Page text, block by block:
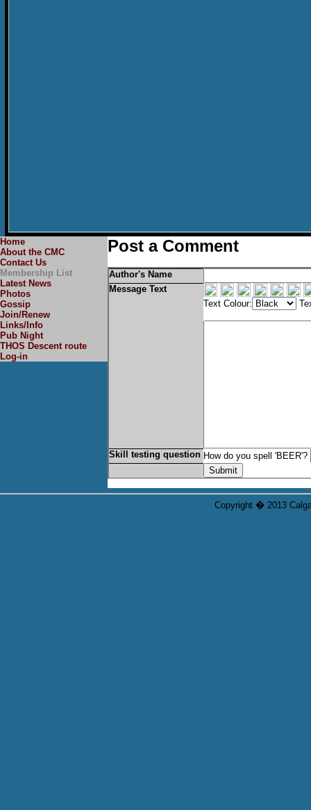
Home
About the CMC
Contact Us
Membership List
Latest News
Photos
Gossip
Join/Renew
Links/Info
Pub Night
THOS Descent route
Log-in
Post a Comment
Author's Name
Message Text
Text Colour:
Skill testing question How do you spell 'BEER'?
Copyright � 2013